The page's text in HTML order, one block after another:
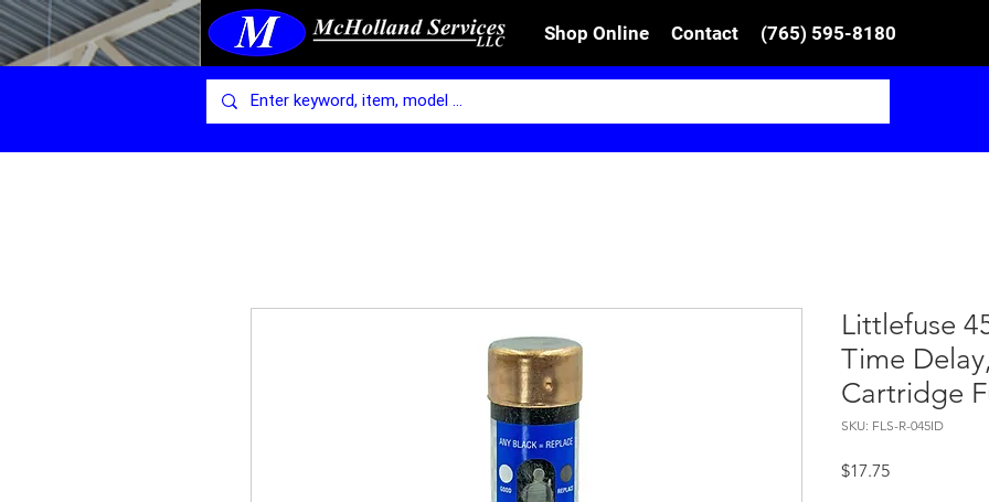
Shop Online Contact (765) 595-8180
Littlefuse
Time
Cartridge
SKU: FLS-R-045ID
$17.75Price